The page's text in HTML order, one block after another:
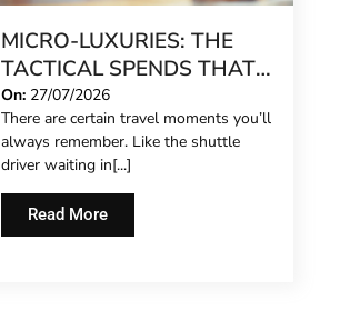
MICRO-LUXURIES: THE
TACTICAL SPENDS THAT
MAKE ANY TRIP FEEL
FIVE-STAR
On: 27/07/2026
There are certain travel moments you’ll
always remember. Like the shuttle
driver waiting in[...]
Read More